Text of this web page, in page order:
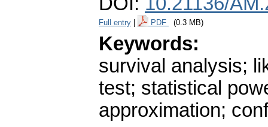
Full entry PDF (0.3 MB)
Keywords:
survival analysis;
test; statistical
approximation;